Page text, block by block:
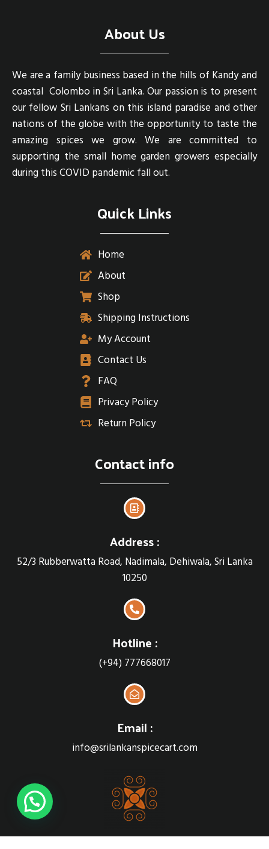
About Us
We are a family business based in the hills of Kandy and
coastal Colombo in Sri Lanka. Our passion is to present
our fellow Sri Lankans on this island paradise and other
nations of the globe with the opportunity to taste the
amazing spices we grow. We are committed to
supporting the small home garden growers especially
during this COVID pandemic fall out.
Quick Links
Home
About
Shop
Shipping Instructions
My Account
Contact Us
FAQ
Privacy Policy
Return Policy
Contact info
Address :
52/3 Rubberwatta Road, Nadimala, Dehiwala, Sri Lanka
10250
Hotline :
(+94) 777668017
Email :
info@srilankanspicecart.com
Sri Lankan Spice cart